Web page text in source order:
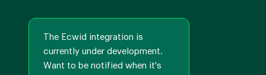
The Ecwid integration is
currently under development.
Want to be notified when it's